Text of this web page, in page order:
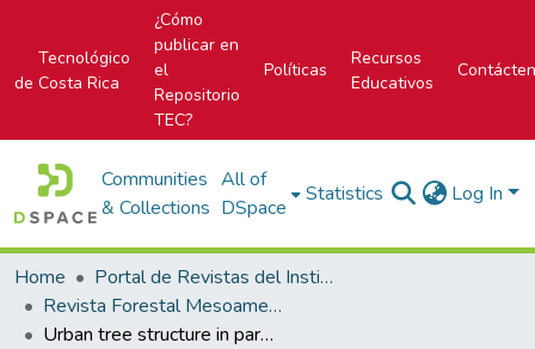
Tecnológico
de Costa Rica
¿Cómo
publicar en
el
Repositorio
TEC?
Políticas
Recursos
Educativos
Communities
& Collections
All of
DSpace
Statistics Log In
Home
Portal de Revistas del Instituto Tecnológico de Costa Rica
Revista Forestal Mesoamericana Kurú
Urban tree structure in parks and sidewalks of San Pedro Garza García, Mexico